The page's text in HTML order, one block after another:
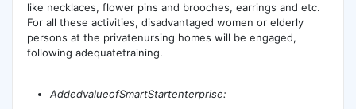
like necklaces, flower pins and brooches, earrings and etc.
For all these activities, disadvantaged women or elderly
persons at the privatenursing homes will be engaged,
following adequatetraining.
AddedvalueofSmartStartenterprise: